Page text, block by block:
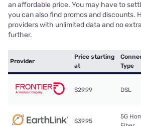
an affordable price. You may have to
you can also find promos and discounts.
providers with unlimited data and no
further.
Provider
Price starting
at
Type
$29.99 DSL
$39.95
5G